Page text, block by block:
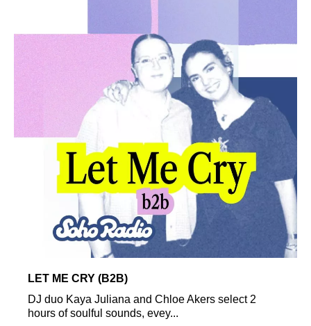
LET ME CRY (B2B)
DJ duo Kaya Juliana and Chloe Akers select 2
hours of soulful sounds, evey...